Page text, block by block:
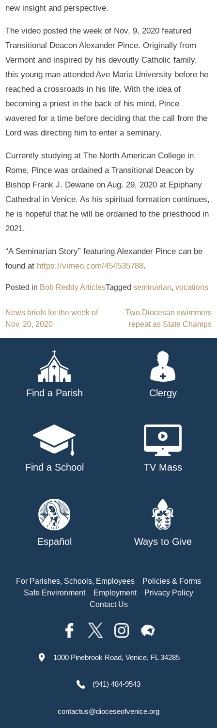
new insight and perspective.
The video posted the week of Nov. 9, 2020 featured
Transitional Deacon Alexander Pince. Originally from
Vermont and inspired by his devoutly Catholic family,
this young man attended Ave Maria University before he
reached a crossroads in his life. With the idea of
becoming a priest in the back of his mind, Pince
wavered for a time before deciding that the call from the
Lord was directing him to enter a seminary.
Currently studying at The North American College in
Rome, Pince was ordained a Transitional Deacon by
Bishop Frank J. Dewane on Aug. 29, 2020 at Epiphany
Cathedral in Venice. As his spiritual formation continues,
he is hopeful that he will be ordained to the priesthood in
2021.
“A Seminarian Story” featuring Alexander Pince can be
found at https://vimeo.com/454535788.
Posted in Bob Reddy ArticlesTaggedseminarian,vocations
Post
navigation
News briefs for the week of
Nov. 20, 2020
Two Diocesan swimmers
repeat as State Champs
Find a Parish Clergy
Find a School TV Mass
Español Ways to Give
For Parishes, Schools, Employees
Policies & Forms
Safe Environment
Employment
Privacy Policy
Contact Us
1000 Pinebrook Road, Venice, FL 34285
(941) 484-9543
contactus@dioceseofvenice.org